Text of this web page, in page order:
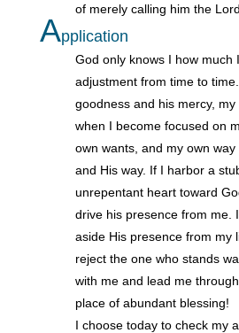
of merely calling him the
Application
God only knows I how much
adjustment from time to
goodness and his mercy,
when I become focused on
own wants, and my own
and His way. If I harbor a
unrepentant heart toward
drive his presence from me.
aside His presence from my
reject the one who stands
with me and lead me
place of abundant blessing!
I choose today to check my